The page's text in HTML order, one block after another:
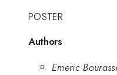
POSTER
Authors
Emeric